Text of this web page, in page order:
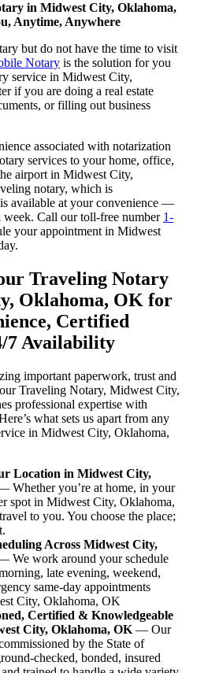
in Midwest City, Oklahoma,
Anytime, Anywhere
but do not have the time to visit
Notary is the solution for you
service in Midwest City,
if you are doing a real estate
or filling out business
associated with notarization
services to your home, office,
airport in Midwest City,
notary, which is
available at your convenience —
week. Call our toll-free number 1-
your appointment in Midwest
Traveling Notary
Oklahoma, OK for
Certified
7 Availability
important paperwork, trust and
Traveling Notary, Midwest City,
professional expertise with
what sets us apart from any
in Midwest City, Oklahoma,
Location in Midwest City,
Whether you’re at home, in your
spot in Midwest City, Oklahoma,
to you. You choose the place;
Across Midwest City,
We work around your schedule
late evening, weekend,
same-day appointments
City, Oklahoma, OK
Certified & Knowledgeable
City, Oklahoma, OK — Our
by the State of
checked, bonded, insured